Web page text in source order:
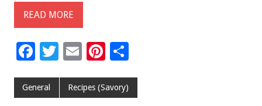
READ MORE
F
e
T
tt
E
ai
Pi
er
General Recipes (Savory)